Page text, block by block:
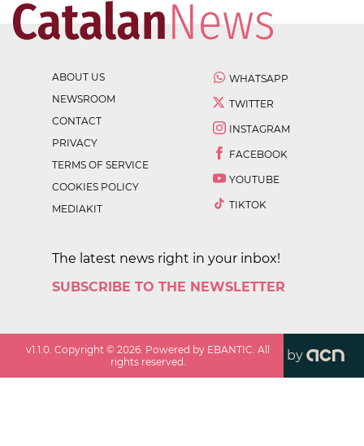
ABOUT US
NEWSROOM
CONTACT
PRIVACY
TERMS OF SERVICE
COOKIES POLICY
MEDIAKIT
WHATSAPP
TWITTER
INSTAGRAM
FACEBOOK
YOUTUBE
TIKTOK
The latest news right in your inbox!
SUBSCRIBE TO THE NEWSLETTER
v1.1.0 . Copyright ©2026 . Powered by EBANTIC. All
rights reserved.
by